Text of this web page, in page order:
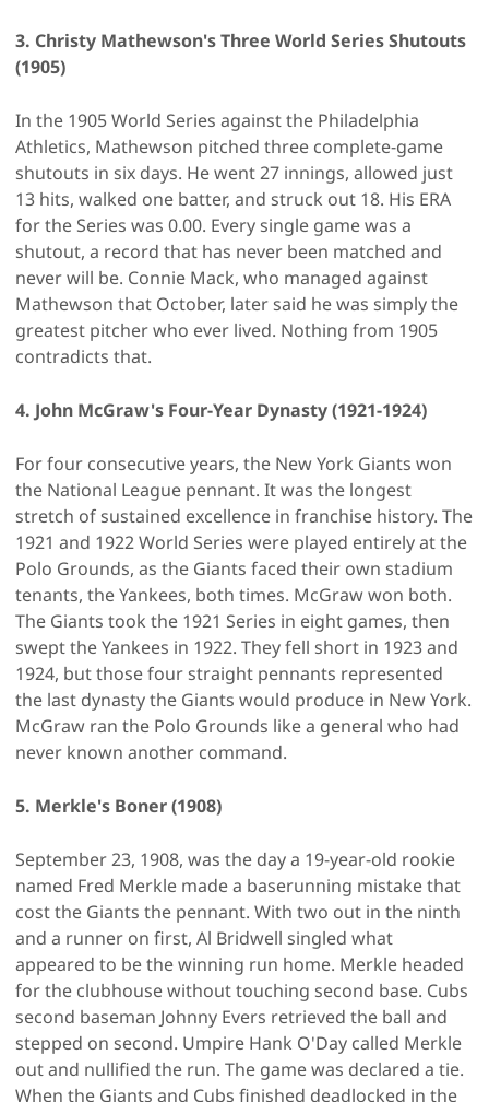
3. Christy Mathewson's Three World Series Shutouts
(1905)
In the 1905 World Series against the Philadelphia
Athletics, Mathewson pitched three complete-game
shutouts in six days. He went 27 innings, allowed just
13 hits, walked one batter, and struck out 18. His ERA
for the Series was 0.00. Every single game was a
shutout, a record that has never been matched and
never will be. Connie Mack, who managed against
Mathewson that October, later said he was simply the
greatest pitcher who ever lived. Nothing from 1905
contradicts that.
4. John McGraw's Four-Year Dynasty (1921-1924)
For four consecutive years, the New York Giants won
the National League pennant. It was the longest
stretch of sustained excellence in franchise history. The
1921 and 1922 World Series were played entirely at the
Polo Grounds, as the Giants faced their own stadium
tenants, the Yankees, both times. McGraw won both.
The Giants took the 1921 Series in eight games, then
swept the Yankees in 1922. They fell short in 1923 and
1924, but those four straight pennants represented
the last dynasty the Giants would produce in New York.
McGraw ran the Polo Grounds like a general who had
never known another command.
5. Merkle's Boner (1908)
September 23, 1908, was the day a 19-year-old rookie
named Fred Merkle made a baserunning mistake that
cost the Giants the pennant. With two out in the ninth
and a runner on first, Al Bridwell singled what
appeared to be the winning run home. Merkle headed
for the clubhouse without touching second base. Cubs
second baseman Johnny Evers retrieved the ball and
stepped on second. Umpire Hank O'Day called Merkle
out and nullified the run. The game was declared a tie.
When the Giants and Cubs finished deadlocked in the